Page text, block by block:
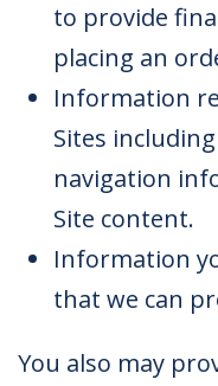
to provide
placing an
Information
Sites
navigation
Site content.
Information
that we can
You also may